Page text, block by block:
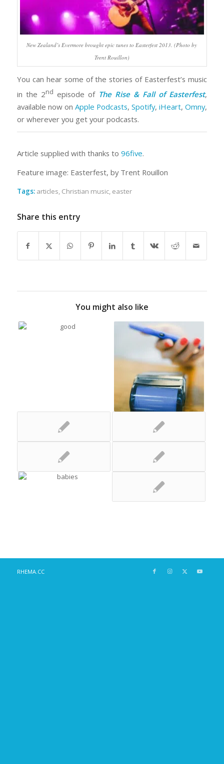
New Zealand’s Evermore brought epic tunes to Easterfest 2013. (Photo by
Trent Rouillon)
You can hear some of the stories of Easterfest’s music
in the 2nd episode of The Rise & Fall of Easterfest,
available now on Apple Podcasts,Spotify,iHeart,Omny,
or wherever you get your podcasts.
Article supplied with thanks to 96five.
Feature image: Easterfest, by Trent Rouillon
Tags: articles, Christian music, easter
Share this entry
You might also like
RHEMA.CC